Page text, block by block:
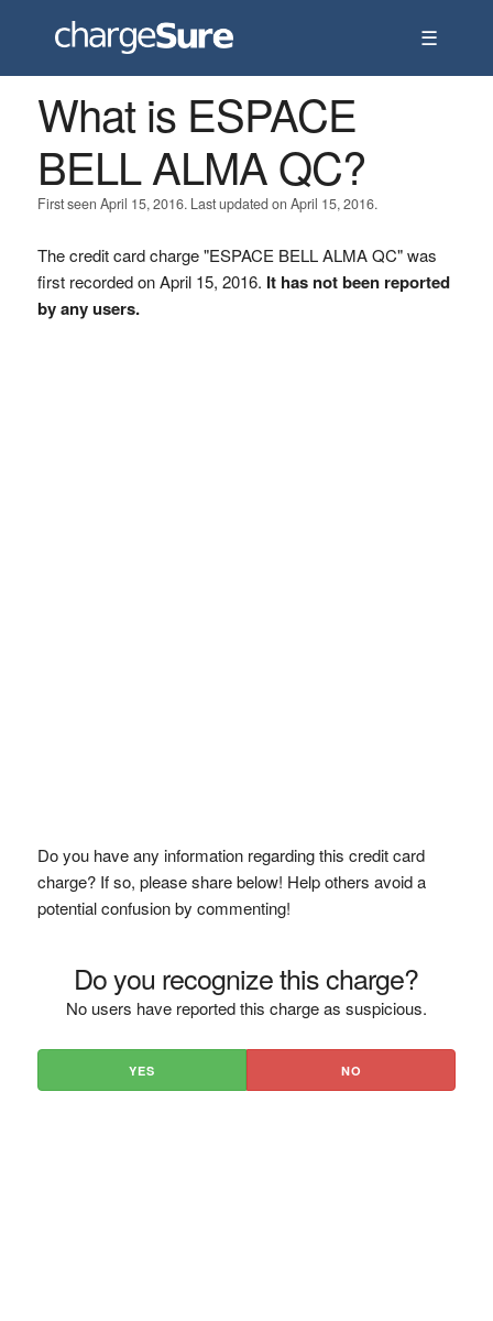
☰
What is ESPACE
BELL ALMA QC?
First seen April 15, 2016. Last updated on April 15, 2016.
The credit card charge "ESPACE BELL ALMA QC" was
first recorded on April 15, 2016. It has not been reported
by any users.
Do you have any information regarding this credit card
charge? If so, please share below! Help others avoid a
potential confusion by commenting!
Do you recognize this charge?
No users have reported this charge as suspicious.
YES NO